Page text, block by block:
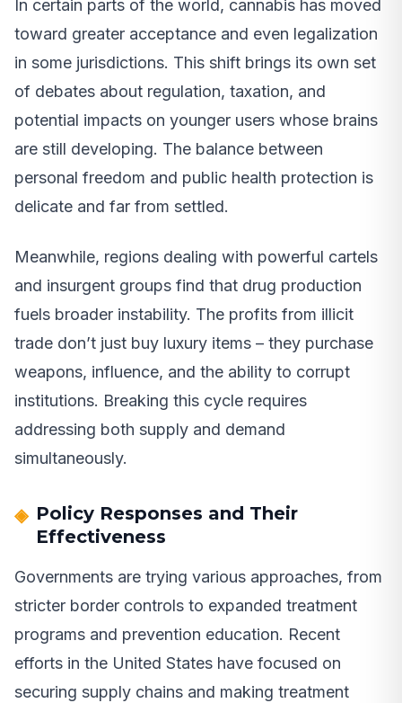
In certain parts of the world, cannabis has moved
toward greater acceptance and even legalization
in some jurisdictions. This shift brings its own set
of debates about regulation, taxation, and
potential impacts on younger users whose brains
are still developing. The balance between
personal freedom and public health protection is
delicate and far from settled.
Meanwhile, regions dealing with powerful cartels
and insurgent groups find that drug production
fuels broader instability. The profits from illicit
trade don’t just buy luxury items – they purchase
weapons, influence, and the ability to corrupt
institutions. Breaking this cycle requires
addressing both supply and demand
simultaneously.
Policy Responses and Their
Effectiveness
Governments are trying various approaches, from
stricter border controls to expanded treatment
programs and prevention education. Recent
efforts in the United States have focused on
securing supply chains and making treatment